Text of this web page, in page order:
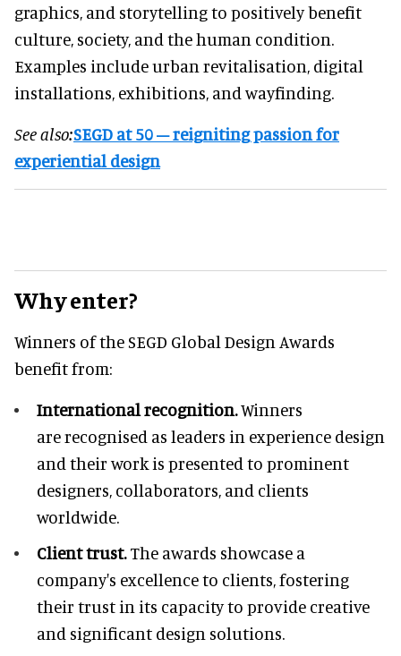
graphics, and storytelling to positively benefit
culture, society, and the human condition.
Examples include urban revitalisation, digital
installations, exhibitions, and wayfinding.
See also:SEGD at 50 – reigniting passion for
experiential design
Why enter?
Winners of the SEGD Global Design Awards
benefit from:
International recognition.Winners
are recognised as leaders in experience design
and their work is presented to prominent
designers, collaborators, and clients
worldwide.
Client trust.The awards showcase a
company's excellence to clients, fostering
their trust in its capacity to provide creative
and significant design solutions.